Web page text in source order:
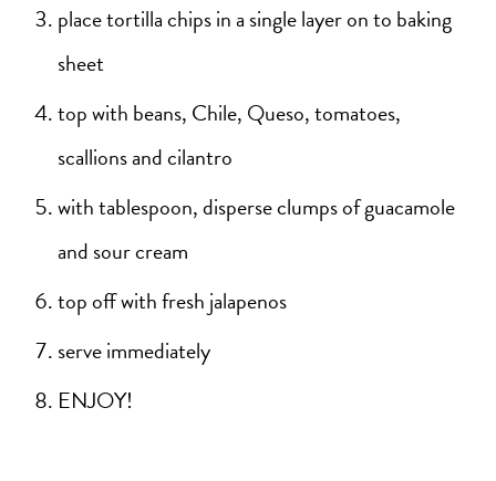
place tortilla chips in a single layer on to baking
sheet
top with beans, Chile, Queso, tomatoes,
scallions and cilantro
with tablespoon, disperse clumps of guacamole
and sour cream
top off with fresh jalapenos
serve immediately
ENJOY!